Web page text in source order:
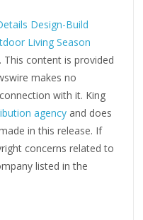
Design-Build
Living Season
. This content is provided
makes no
with it. King
agency and does
in this release. If
concerns related to
listed in the